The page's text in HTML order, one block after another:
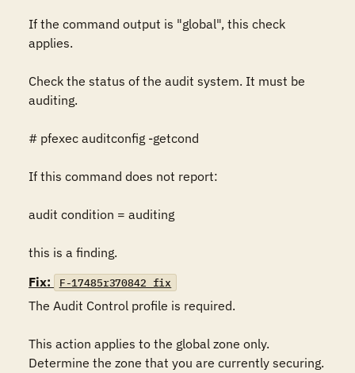
If the command output is "global", this check
applies.
Check the status of the audit system. It must be
auditing.
# pfexec auditconfig -getcond
If this command does not report:
audit condition = auditing
this is a finding.
Fix:
F-17485r370842_fix
The Audit Control profile is required.
This action applies to the global zone only.
Determine the zone that you are currently securing.